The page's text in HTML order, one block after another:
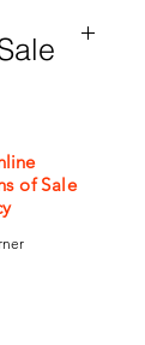
the
of Sale